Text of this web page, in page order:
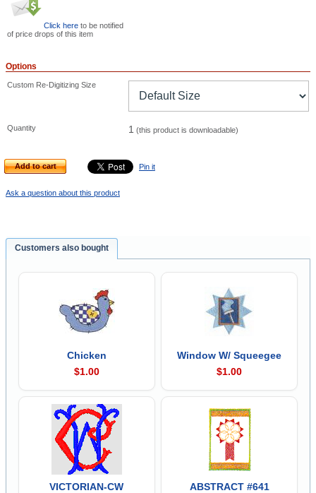
Click here to be notified
of price drops of this item
Options
Custom Re-Digitizing Size
Quantity 1 (this product is downloadable)
Add to cart Pin it
Ask a question about this product
Customers also bought
Chicken
$1.00
Window W/ Squeegee
$1.00
VICTORIAN-CW
ABSTRACT #641